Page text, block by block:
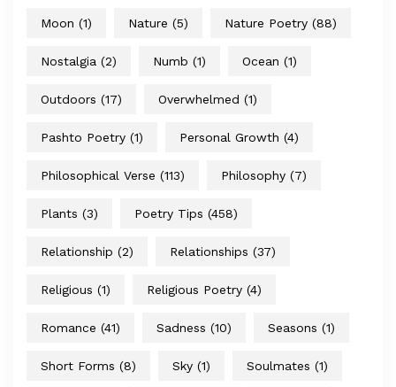
Moon (1) Nature (5) Nature Poetry (88)
Nostalgia (2) Numb (1) Ocean (1)
Outdoors (17) Overwhelmed (1)
Pashto Poetry (1) Personal Growth (4)
Philosophical Verse (113) Philosophy (7)
Plants (3) Poetry Tips (458)
Relationship (2) Relationships (37)
Religious (1) Religious Poetry (4)
Romance (41) Sadness (10) Seasons (1)
Short Forms (8) Sky (1) Soulmates (1)